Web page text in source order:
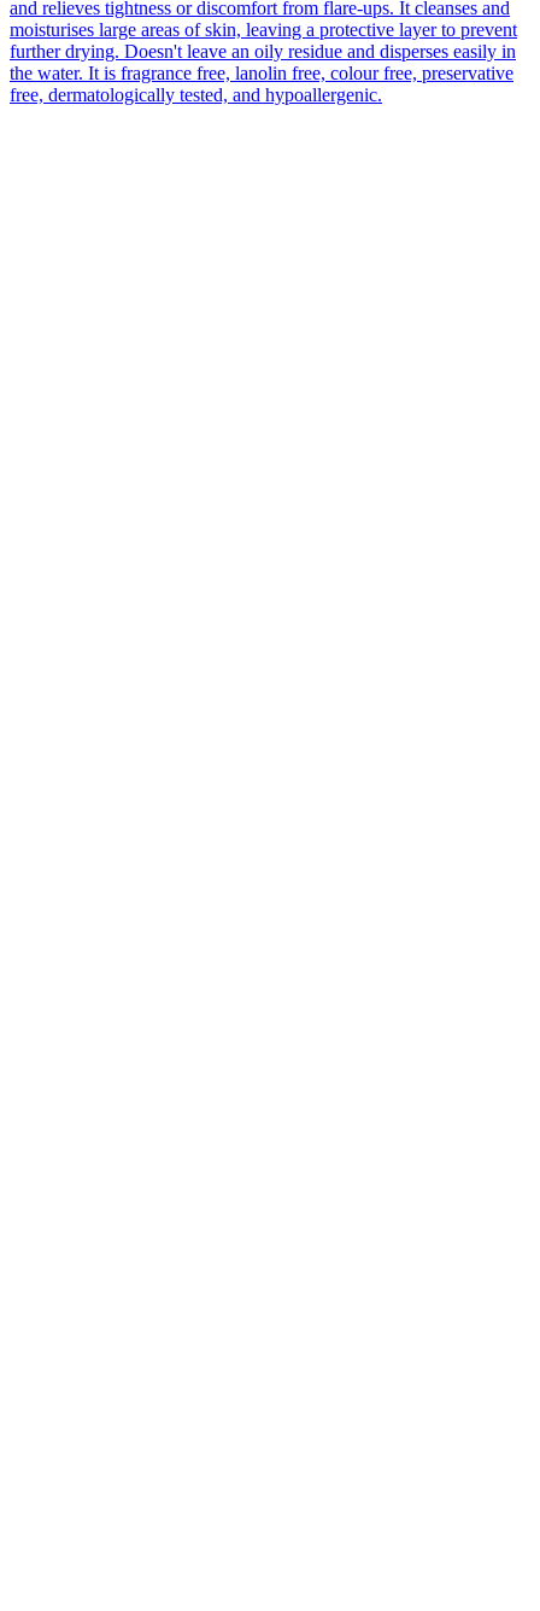
and relieves tightness or discomfort from flare-ups. It cleanses and
moisturises large areas of skin, leaving a protective layer to prevent
further drying. Doesn't leave an oily residue and disperses easily in
the water. It is fragrance free, lanolin free, colour free, preservative
free, dermatologically tested, and hypoallergenic.